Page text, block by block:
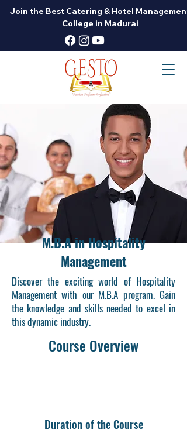
Join the Best Catering & Hotel Management
College in Madurai
M.B.A in Hospitality
Management
Discover the exciting world of Hospitality
Management with our M.B.A program. Gain
the knowledge and skills needed to excel in
this dynamic industry.
Course Overview
Duration of the Course